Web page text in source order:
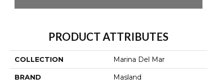
PRODUCT ATTRIBUTES
COLLECTION Marina Del Mar
BRAND Masland